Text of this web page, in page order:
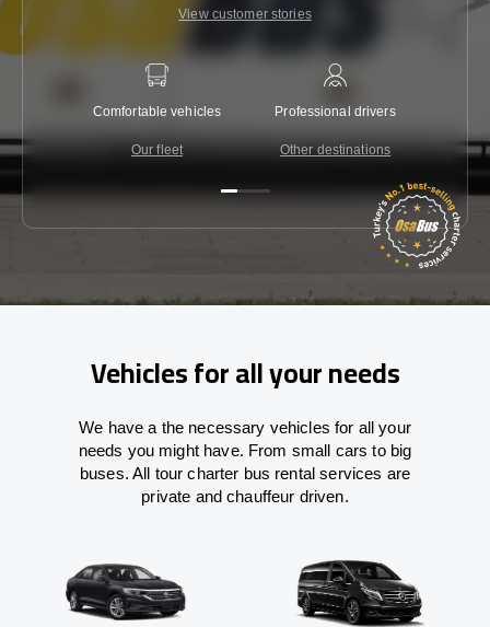
View customer stories
Comfortable vehicles
Our fleet
Professional drivers
Other destinations
Vehicles for all your needs
We have a the necessary vehicles for all your
needs you might have. From small cars to big
buses. All tour charter bus rental services are
private and chauffeur driven.